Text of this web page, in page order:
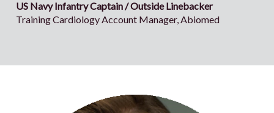
US Navy Infantry Captain / Outside Linebacker
Training Cardiology Account Manager, Abiomed